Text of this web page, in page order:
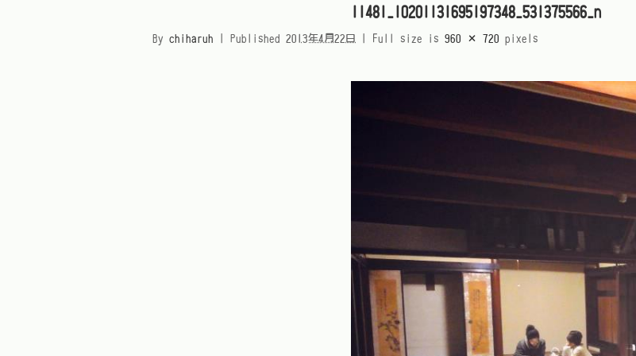
11481_10201131695197348_531375566_n
By chiharuh Published 2013年4月22日 Full size is 960 × 720 pixels